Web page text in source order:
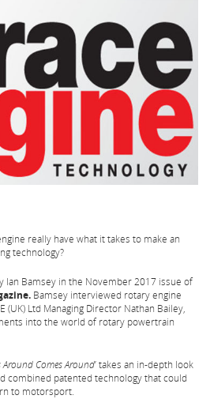
really have what it takes to make an
technology?
Ian Bamsey in the November 2017 issue of
Bamsey interviewed rotary engine
(UK) Ltd Managing Director Nathan Bailey,
into the world of rotary powertrain
Around Comes Around’ takes an in-depth look
combined patented technology that could
to motorsport.